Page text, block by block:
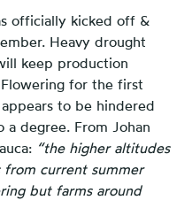
officially kicked off &
Heavy drought
keep production
for the first
to be hindered
degree. From Johan
“the higher altitudes
from current summer
but farms around